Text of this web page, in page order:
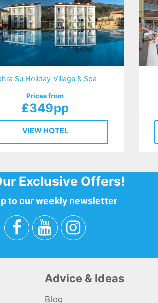
Su Holiday Village & Spa
Prices from
£349pp
VIEW HOTEL
Exclusive Offers!
to our weekly newsletter
Advice & Ideas
Blog